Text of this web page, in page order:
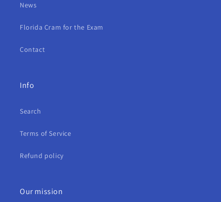
News
Florida Cram for the Exam
Contact
Info
Search
Terms of Service
Refund policy
Our mission